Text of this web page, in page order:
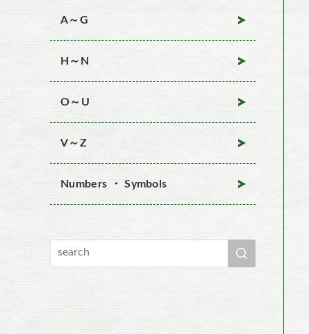
A～G
H～N
O～U
V～Z
Numbers ・ Symbols